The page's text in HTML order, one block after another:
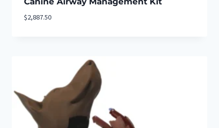
$2,887.50